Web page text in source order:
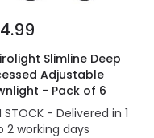
Slimline Deep
Adjustable
- Pack of 6
STOCK - Delivered in 1
2 working days